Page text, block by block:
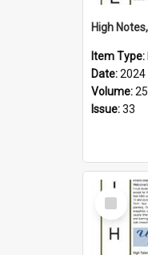
Item Type:
Date:2024
Volume:25
Issue:33
Select
Item